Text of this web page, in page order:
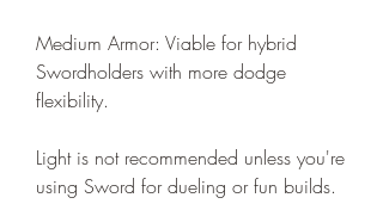
Medium Armor: Viable for hybrid
Swordholders with more dodge
flexibility.
Light is not recommended unless you're
using Sword for dueling or fun builds.